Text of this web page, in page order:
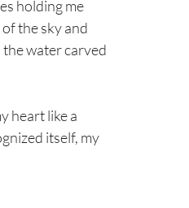
holding me
the sky and
water carved
heart like a
itself, my